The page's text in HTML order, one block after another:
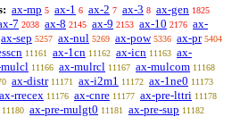
ax-mp 5 ax-1 6 ax-2 7 ax-3 8 ax-gen 1825
7 2038 ax-8 2145 ax-9 2153 ax-10 2176 ax-
ax-sep 5257 ax-nul 5269 ax-pow 5336 ax-pr 5404
11161 ax-1cn 11162 ax-icn 11163 ax-
11166 ax-mulrcl 11167 ax-mulcom 11168
ax-distr 11171 ax-i2m1 11172 ax-1ne0 11173
ax-rrecex 11176 ax-cnre 11177 ax-pre-lttri 11178
11180 ax-pre-mulgt0 11181 ax-pre-sup 11182